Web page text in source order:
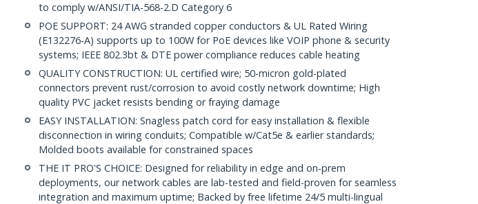
to comply w/ANSI/TIA-568-2.D Category 6
POE SUPPORT: 24 AWG stranded copper conductors & UL Rated Wiring
(E132276-A) supports up to 100W for PoE devices like VOIP phone & security
systems; IEEE 802.3bt & DTE power compliance reduces cable heating
QUALITY CONSTRUCTION: UL certified wire; 50-micron gold-plated
connectors prevent rust/corrosion to avoid costly network downtime; High
quality PVC jacket resists bending or fraying damage
EASY INSTALLATION: Snagless patch cord for easy installation & flexible
disconnection in wiring conduits; Compatible w/Cat5e & earlier standards;
Molded boots available for constrained spaces
THE IT PRO'S CHOICE: Designed for reliability in edge and on-prem
deployments, our network cables are lab-tested and field-proven for seamless
integration and maximum uptime; Backed by free lifetime 24/5 multi-lingual